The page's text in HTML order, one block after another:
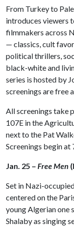
From Turkey to
introduces viewers
filmmakers across
— classics, cult
political thrillers,
black-white and
series is hosted by
screenings are free
All screenings take
107E in the
next to the Pat
Screenings begin at
Jan. 25 – Free Men
Set in Nazi-
centered on the
young Algerian one
Shalaby as singing